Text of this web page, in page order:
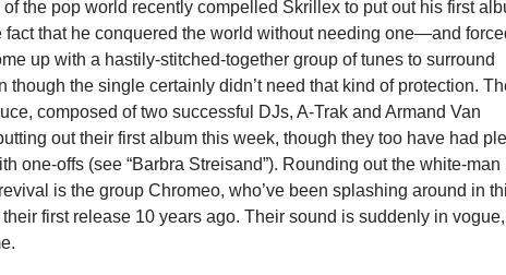
the pop world recently compelled Skrillex to put out his first
that he conquered the world without needing one—and
up with a hastily-stitched-together group of tunes to surround
though the single certainly didn’t need that kind of protection.
composed of two successful DJs, A-Trak and Armand Van
out their first album this week, though they too have had
one-offs (see “Barbra Streisand”). Rounding out the white-man
is the group Chromeo, who’ve been splashing around in
first release 10 years ago. Their sound is suddenly in